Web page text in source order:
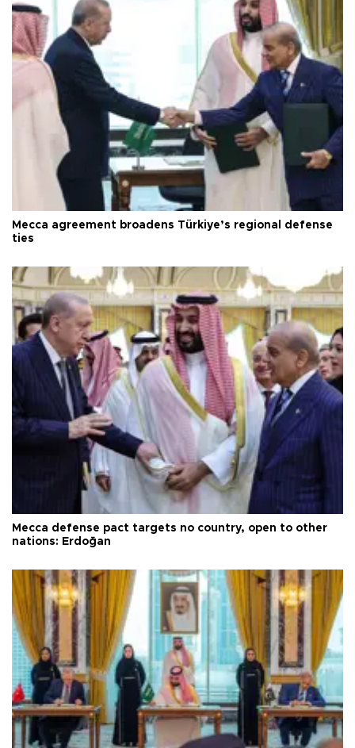
Mecca agreement broadens Türkiye’s regional defense
ties
Mecca defense pact targets no country, open to other
nations: Erdoğan